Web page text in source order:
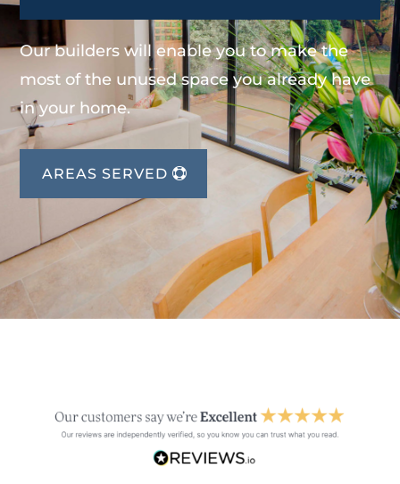
Our builders will enable you to make the
most of the unused space you already have
in your home.
AREAS SERVED